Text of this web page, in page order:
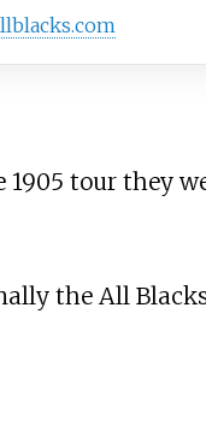
tour they
the All